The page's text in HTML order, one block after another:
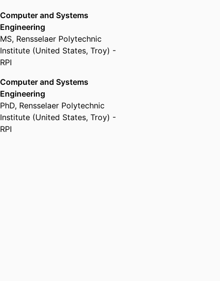
Computer and Systems
Engineering
MS, Rensselaer Polytechnic
Institute (United States, Troy) -
RPI
Computer and Systems
Engineering
PhD, Rensselaer Polytechnic
Institute (United States, Troy) -
RPI